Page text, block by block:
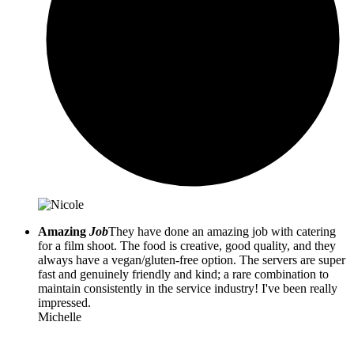
Amazing JobThey have done an amazing job with catering
for a film shoot. The food is creative, good quality, and they
always have a vegan/gluten-free option. The servers are super
fast and genuinely friendly and kind; a rare combination to
maintain consistently in the service industry! I've been really
impressed.
Michelle